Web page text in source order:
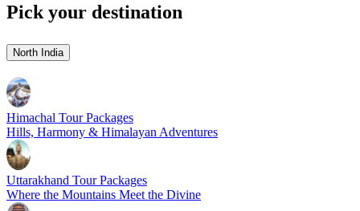
Pick your destination
North India
Himachal Tour Packages
Hills, Harmony & Himalayan Adventures
Uttarakhand Tour Packages
Where the Mountains Meet the Divine